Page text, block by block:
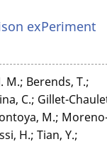
exPeriment
M.; Berends, T.;
C.; Gillet-
M.;
H.; Tian, Y.;